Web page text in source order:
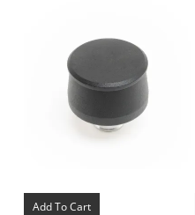
Add To Cart